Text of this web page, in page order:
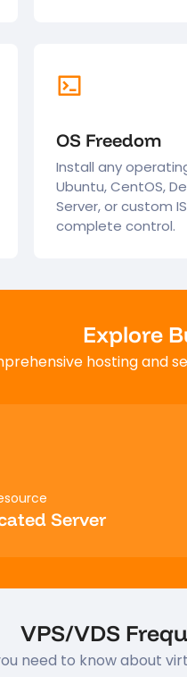
OS Freedom
Install any
Ubuntu, CentOS,
Server, or custom
complete control.
Explore
hosting and
Server
VPS/VDS
need to know about